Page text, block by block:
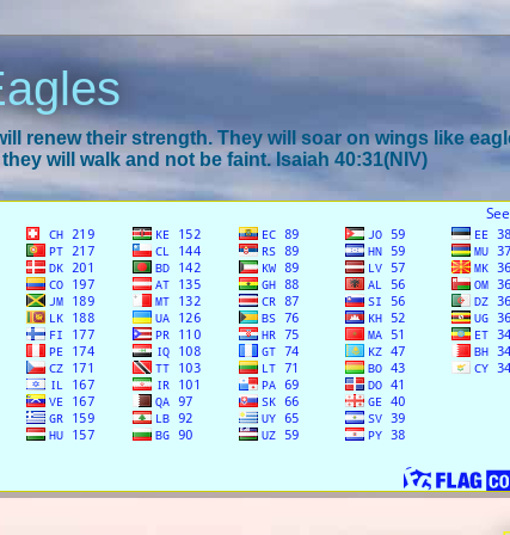
renew their strength. They will soar on wings like
will walk and not be faint. Isaiah 40:31(NIV)